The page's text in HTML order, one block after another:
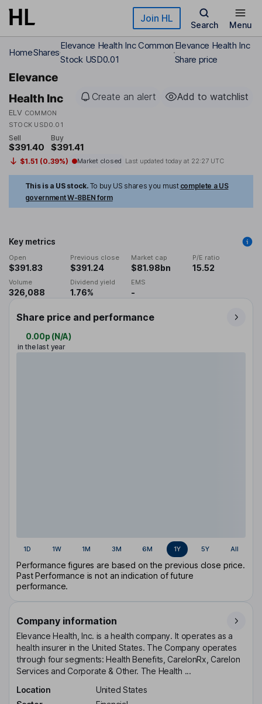
Skip to main content Join HL
Search Menu
HomeShares
Elevance Health Inc Common
Stock USD0.01
Elevance Health Inc
Share price
Elevance
Health Inc
ELV COMMON
STOCK USD0.01
Create an alert Add to watchlist
Sell
$391.40
Buy
$391.41
$1.51 (0.39%) Market closed Last updated today at 22:27 UTC
This is a US stock. To buy US shares you must complete a US
government W-8BEN form
Key metrics
Open
$391.83
Previous close
$391.24
Market cap
$81.98bn
P/E ratio
15.52
Volume
326,088
Dividend yield
1.76%
EMS
-
Share price and performance
0.00p (N/A)
in the last year
1D 1W 1M 3M 6M 1Y 5Y All
Performance figures are based on the previous close price.
Past Performance is not an indication of future
performance.
Company information
Elevance Health, Inc. is a health company. It operates as a
health insurer in the United States. The Company operates
through four segments: Health Benefits, CarelonRx, Carelon
Services and Corporate & Other. The Health ...
Location
United States